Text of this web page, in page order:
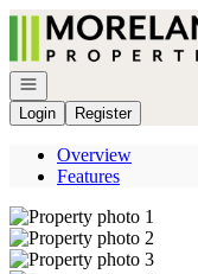
Go to: Homepage
Open navigation
Login
Register
Overview
Features